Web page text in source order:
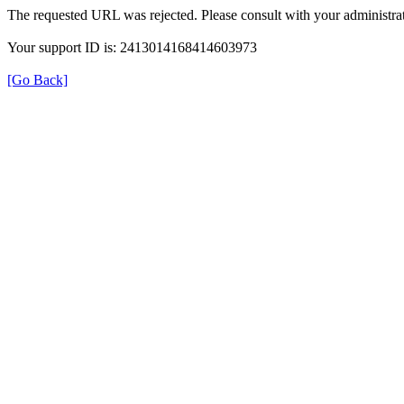
The requested URL was rejected. Please consult with your
Your support ID is: 2413014168414603973
[Go Back]